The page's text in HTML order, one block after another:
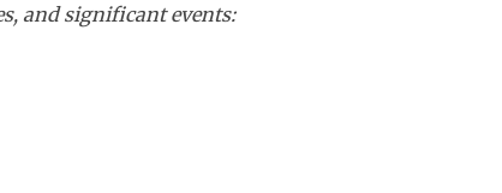
and significant events: